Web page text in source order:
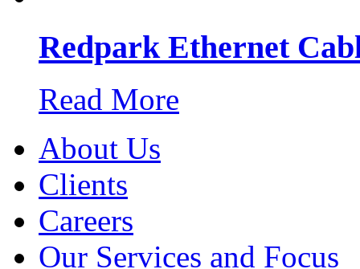
Redpark Ethernet
Read More
About Us
Clients
Careers
Our Services and Focus